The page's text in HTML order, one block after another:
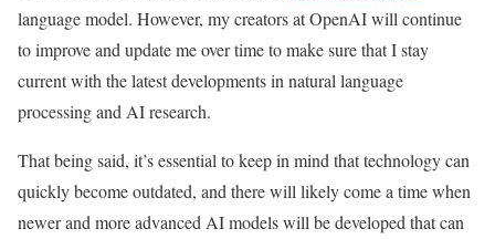
language model. However, my creators at OpenAI will continue
to improve and update me over time to make sure that I stay
current with the latest developments in natural language
processing and AI research.
That being said, it’s essential to keep in mind that technology can
quickly become outdated, and there will likely come a time when
newer and more advanced AI models will be developed that can